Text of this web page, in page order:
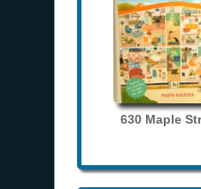
630 Maple